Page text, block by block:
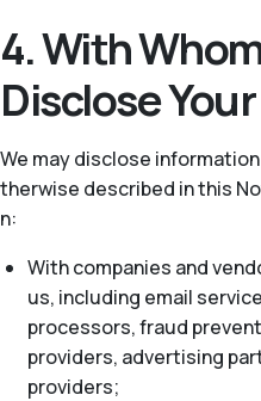
4. With
Disclose
We may disclose
therwise described in this
n:
With companies and
us, including email
processors, fraud
providers, advertising
providers;